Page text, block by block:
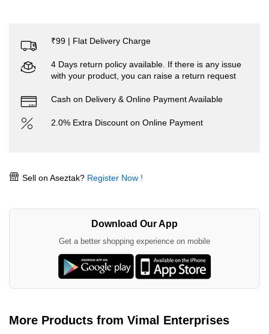
₹99 | Flat Delivery Charge
4 Days return policy available. If there is any issue
with your product, you can raise a return request
Cash on Delivery & Online Payment Available
2.0% Extra Discount on Online Payment
Sell on Aseztak? Register Now !
Download Our App
Get a better shopping experience on mobile
More Products from Vimal Enterprises